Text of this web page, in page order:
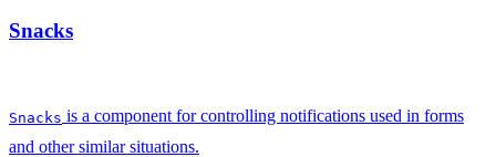
Snacks
Snacks is a component for controlling notifications used in forms
and other similar situations.